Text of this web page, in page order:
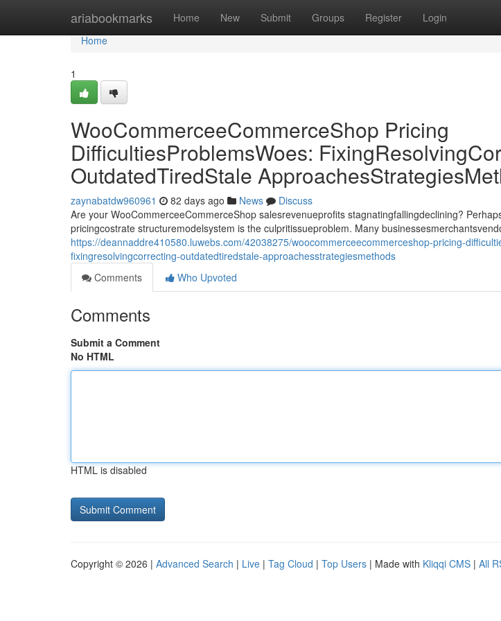
ariabookmarks Home New Submit Groups Register Login
Home
Home
1
WooCommerceeCommerceShop Pricing
DifficultiesProblemsWoes:
OutdatedTiredStale
zaynabatdw960961 82 days ago News
Discuss
Are your WooCommerceeCommerceShop salesrevenueprofits stagnatingfallingdeclining?
pricingcostrate structuremodelsystem is the culpritissueproblem. Many
https://deannaddre410580.luwebs.com/42038275/woocommerceecommerceshop-pricing-
fixingresolvingcorrecting-outdatedtiredstale-approachesstrategiesmethods
Comments
Who Upvoted
Comments
Submit a Comment
No HTML
HTML is disabled
Copyright © 2026 | Advanced Search | Live | Tag Cloud | Top Users | Made with Kliqqi CMS | All